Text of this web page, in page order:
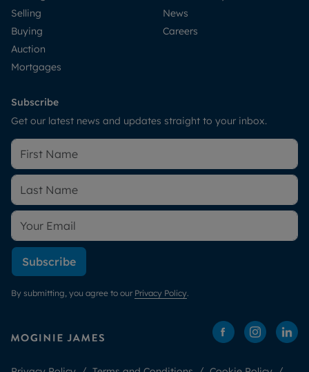
Selling
Buying
Auction
Mortgages
News
Careers
Subscribe
Get our latest news and updates straight to your inbox.
Subscribe
By submitting, you agree to our Privacy Policy.